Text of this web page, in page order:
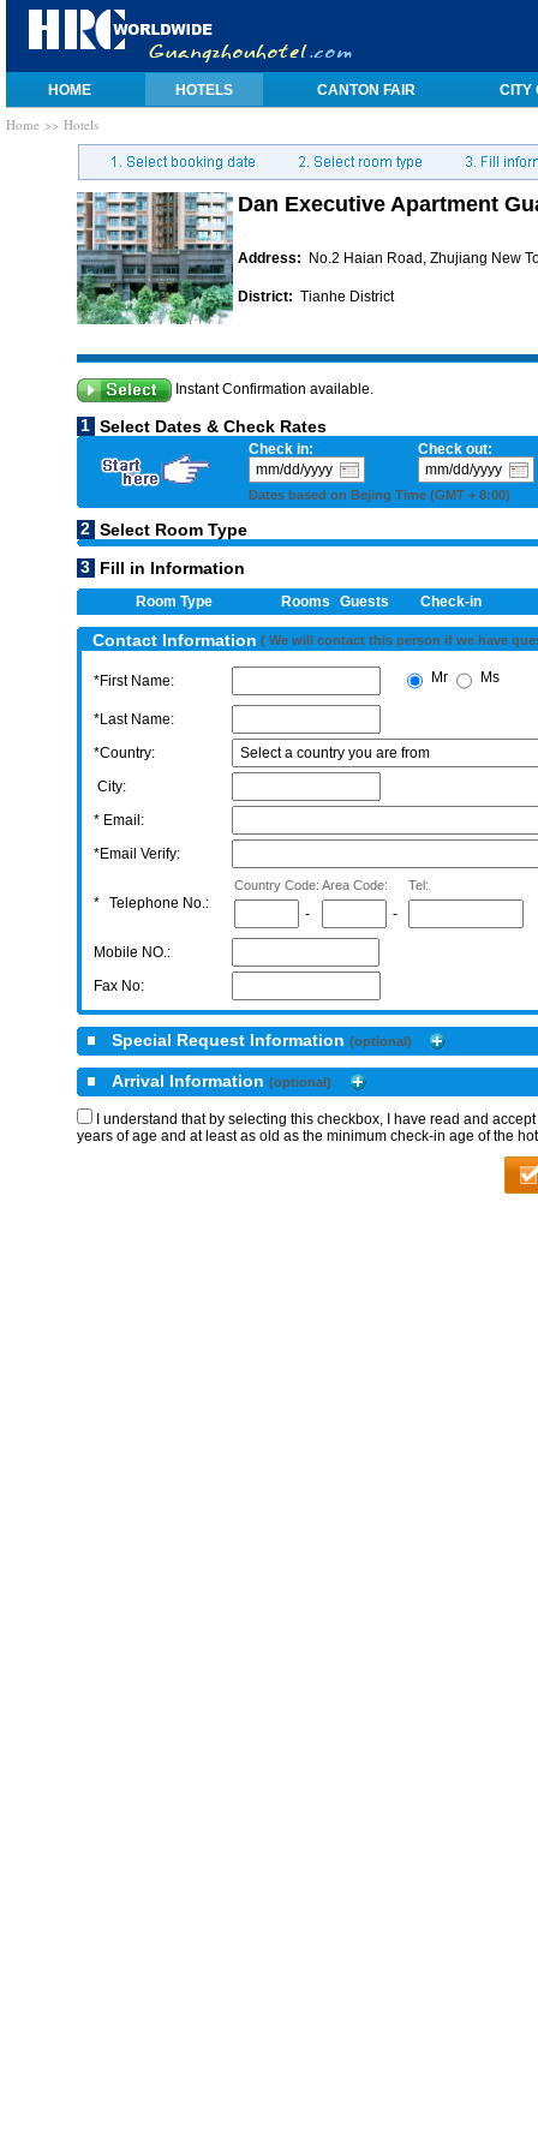
HOME HOTELS CANTON FAIR CITY
Home >> Hotels
Dan Executive Apartment
Address: No.2 Haian Road, Zhujiang New
District: Tianhe District
Instant Confirmation available.
1 Select Dates & Check Rates
Check in: Check out:
Dates based on Bejing Time (GMT + 8:00)
2 Select Room Type
3 Fill in Information
Room Type Rooms Guests Check-in
Contact Information ( We will contact this person if we have
*First Name: Mr Ms
*Last Name:
*Country:
City:
* Email:
*Email Verify:
* Telephone No.:
Country Code: Area Code: Tel:
- -
Mobile NO.:
Fax No:
Special Request Information (optional)
Arrival Information (optional)
I understand that by selecting this checkbox, I have read and accept
years of age and at least as old as the minimum check-in age of the